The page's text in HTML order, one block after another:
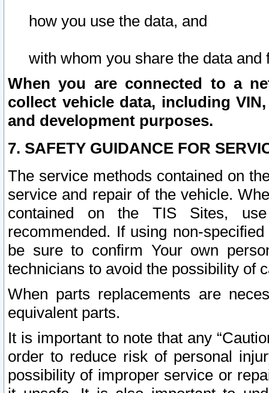
how you use the data, and
with whom you share the data and
When you are connected to a
collect vehicle data, including
and development purposes.
7. SAFETY GUIDANCE FOR
The service methods contained on
service and repair of the vehicle.
contained on the TIS Sites,
recommended. If using non-
be sure to confirm Your own
technicians to avoid the possibility of
When parts replacements are
equivalent parts.
It is important to note that any
order to reduce risk of personal
possibility of improper service or